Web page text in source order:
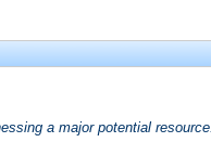
a major potential resource.